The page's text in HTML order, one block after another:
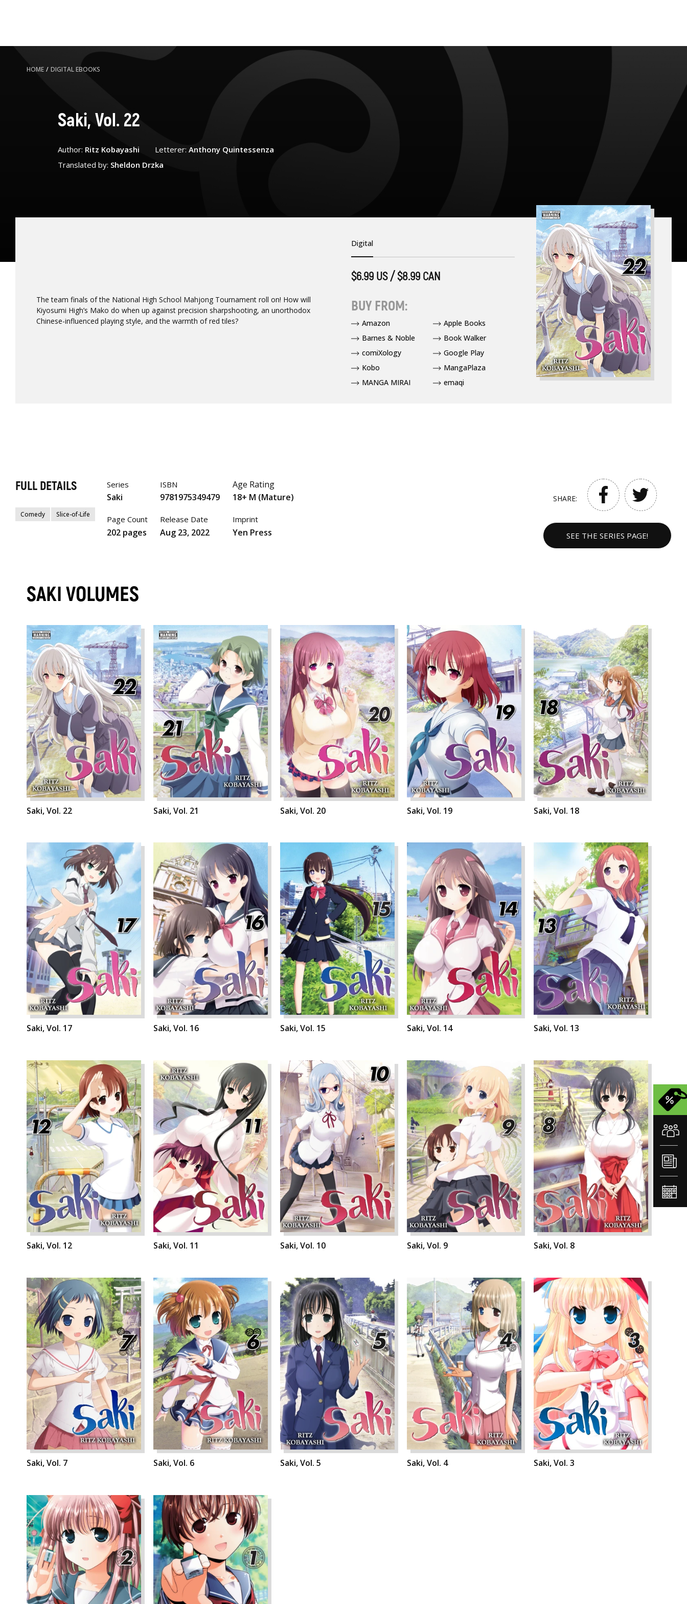
HOME / DIGITAL EBOOKS
Saki, Vol. 22
Author: Ritz Kobayashi Letterer: Anthony Quintessenza
Translated by: Sheldon Drzka
The team finals of the National High School Mahjong Tournament roll on! How will
Kiyosumi High’s Mako do when up against precision sharpshooting, an unorthodox
Chinese-influenced playing style, and the warmth of red tiles?
Digital
$6.99 US / $8.99 CAN
BUY FROM:
Amazon
Apple Books
Barnes & Noble
Book Walker
comiXology
Google Play
Kobo
MangaPlaza
MANGA MIRAI
emaqi
FULL DETAILS
Comedy Slice-of-Life
Series
Saki
Page Count
202 pages
ISBN
9781975349479
Release Date
Aug 23, 2022
Age Rating
18+ M (Mature)
Imprint
Yen Press
SHARE:
SEE THE SERIES PAGE!
SAKI VOLUMES
Saki, Vol. 22 Saki, Vol. 21 Saki, Vol. 20 Saki, Vol. 19 Saki, Vol. 18
Saki, Vol. 17 Saki, Vol. 16 Saki, Vol. 15 Saki, Vol. 14 Saki, Vol. 13
Saki, Vol. 12 Saki, Vol. 11 Saki, Vol. 10 Saki, Vol. 9 Saki, Vol. 8
Saki, Vol. 7 Saki, Vol. 6 Saki, Vol. 5 Saki, Vol. 4 Saki, Vol. 3